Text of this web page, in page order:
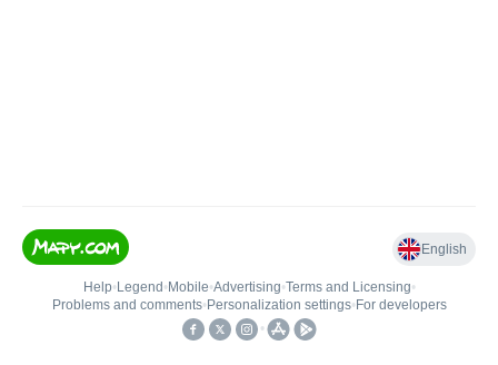
English
Help• Legend • Mobile•Advertising•Terms and Licensing•
Problems and comments• Personalization settings• For developers
•